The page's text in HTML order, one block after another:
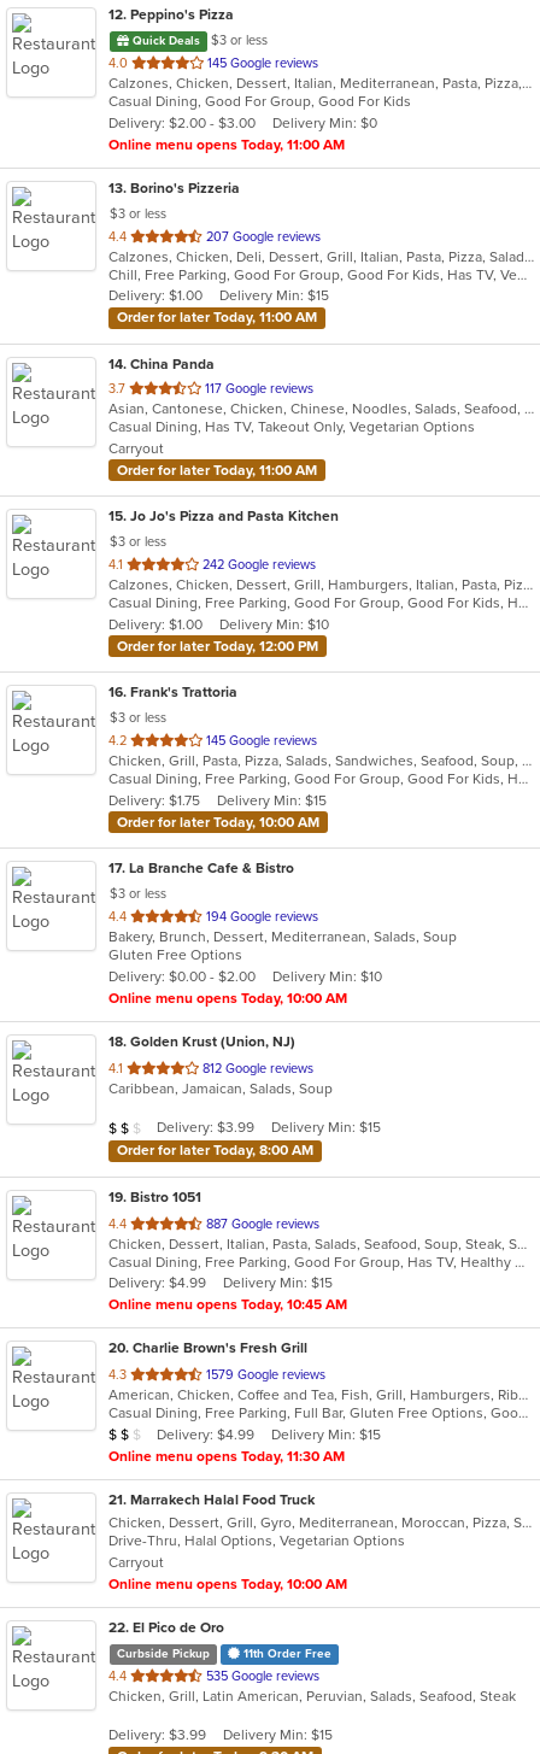
12. Peppino's Pizza
Quick Deals
$3 or less
4.0 out
of
5
stars.
145 Google reviews
Calzones, Chicken, Dessert, Italian, Mediterranean, Pasta, Pizza, Pub Food, Salads, Sandwiches, Seafood, Subs, Wings, Wraps
Casual Dining, Good For Group, Good For Kids
Delivery: $2.00 - $3.00
Delivery Min: $0
Online menu opens Today, 11:00 AM
13. Borino's Pizzeria
$3 or less
4.4 out
of
5
stars.
207 Google reviews
Calzones, Chicken, Deli, Dessert, Grill, Italian, Pasta, Pizza, Salads, Sandwiches, Seafood, Steak, Wings
Chill, Free Parking, Good For Group, Good For Kids, Has TV, Vegetarian Options
Delivery: $1.00
Delivery Min: $15
Order for later Today, 11:00 AM
14. China Panda
3.7 out
of
5
stars.
117 Google reviews
Asian, Cantonese, Chicken, Chinese, Noodles, Salads, Seafood, Soup, Steak, Szechuan, Thai, Wings
Casual Dining, Has TV, Takeout Only, Vegetarian Options
Carryout
Order for later Today, 11:00 AM
15. Jo Jo's Pizza and Pasta Kitchen
$3 or less
4.1 out
of
5
stars.
242 Google reviews
Calzones, Chicken, Dessert, Grill, Hamburgers, Italian, Pasta, Pizza, Salads, Sandwiches, Seafood, Soup, Wraps
Casual Dining, Free Parking, Good For Group, Good For Kids, Healthy Options, Outdoor Seating, Vegetarian Options
Delivery: $1.00
Delivery Min: $10
Order for later Today, 12:00 PM
16. Frank's Trattoria
$3 or less
4.2 out
of
5
stars.
145 Google reviews
Chicken, Grill, Pasta, Pizza, Salads, Sandwiches, Seafood, Soup, Subs, Wings
Casual Dining, Free Parking, Good For Group, Good For Kids, Has TV
Delivery: $1.75
Delivery Min: $15
Order for later Today, 10:00 AM
17. La Branche Cafe & Bistro
$3 or less
4.4 out
of
5
stars.
194 Google reviews
Bakery, Brunch, Dessert, Mediterranean, Salads, Soup
Gluten Free Options
Delivery: $0.00 - $2.00
Delivery Min: $10
Online menu opens Today, 10:00 AM
18. Golden Krust (Union, NJ)
4.1 out
of
stars.
812 Google reviews
Caribbean, Jamaican, Salads, Soup
Average Item Cost: $19
$ $ $ Delivery: $3.99
Delivery Min: $15
Order for later Today, 8:00 AM
19. Bistro 1051
4.4 out
of
5
stars.
887 Google reviews
Chicken, Dessert, Italian, Pasta, Salads, Seafood, Soup, Steak, Sushi, Wraps
Casual Dining, Free Parking, Good For Group, Has TV, Healthy Options, Kids Menu, Outdoor Seating, Vegan Options, Vegetarian Options
Delivery: $4.99
Delivery Min: $15
Online menu opens Today, 10:45 AM
20. Charlie Brown's Fresh Grill
4.3 out
of
5
stars.
1579 Google reviews
American, Chicken, Coffee and Tea, Fish, Grill, Hamburgers, Ribs, Salads, Sandwiches, Seafood, Steak, Wings
Casual Dining, Free Parking, Full Bar, Gluten Free Options, Good For Group, Good For Kids, Has TV, Kids Menu, Vegetarian Options
Average Item Cost: $15
$ $ $ Delivery: $4.99
Delivery Min: $15
Online menu opens Today, 11:30 AM
21. Marrakech Halal Food Truck
Chicken, Dessert, Grill, Gyro, Mediterranean, Moroccan, Pizza, Salads, Sandwiches, Soup, Vegetarian
Drive-Thru, Halal Options, Vegetarian Options
Carryout
Online menu opens Today, 10:00 AM
22. El Pico de Oro
Curbside Pickup 11th Order Free
4.4 out
of
stars.
535 Google reviews
Chicken, Grill, Latin American, Peruvian, Salads, Seafood, Steak
Delivery: $3.99
Delivery Min: $15